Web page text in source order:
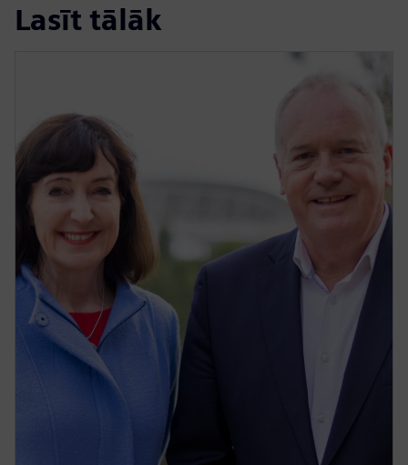
Lasīt tālāk